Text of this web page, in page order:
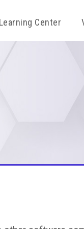
Learning Center